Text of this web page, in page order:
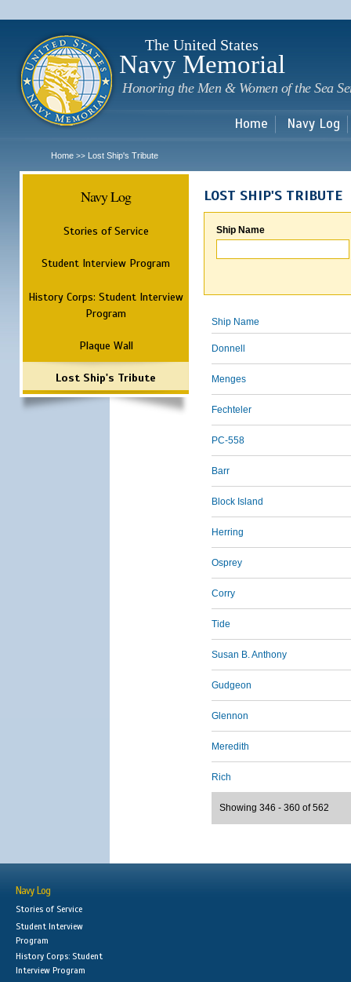
The United States
Navy Memorial
Honoring the Men & Women of the Sea
Home Navy Log
Home >> Lost Ship's Tribute
Navy Log
Stories of Service
Student Interview Program
History Corps: Student Interview
Program
Plaque Wall
Lost Ship's Tribute
LOST SHIP'S TRIBUTE
Ship Name
Ship Name
Donnell
Menges
Fechteler
PC-558
Barr
Block Island
Herring
Osprey
Corry
Tide
Susan B. Anthony
Gudgeon
Glennon
Meredith
Rich
Showing 346 - 360 of 562
Navy Log
Stories of Service
Student Interview
Program
History Corps: Student
Interview Program